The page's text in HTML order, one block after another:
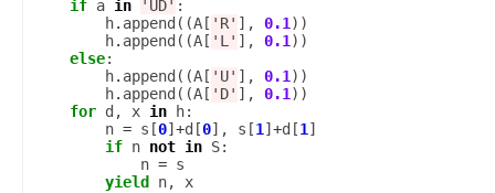
if a in 'UD' :
h. append ((A [ 'R' ], 0.1))
h. append ((A [ 'L' ], 0.1))
else:
h. append ((A [ 'U' ], 0.1))
h. append ((A [ 'D' ], 0.1))
for d , x in h:
n = s [0] +d [0], s [1] +d [1]
if n not in S:
n = s
yield
n,
x